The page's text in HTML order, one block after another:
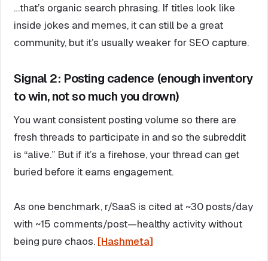
…that’s organic search phrasing. If titles look like
inside jokes and memes, it can still be a great
community, but it’s usually weaker for SEO capture.
Signal 2: Posting cadence (enough inventory
to win, not so much you drown)
You want consistent posting volume so there are
fresh threads to participate in and so the subreddit
is “alive.” But if it’s a firehose, your thread can get
buried before it earns engagement.
As one benchmark, r/SaaS is cited at ~30 posts/day
with ~15 comments/post—healthy activity without
being pure chaos. [Hashmeta]